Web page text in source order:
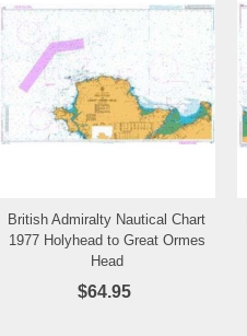
Add to Wishlist
British Admiralty Nautical Chart
1977 Holyhead to Great Ormes
Head
$64.95